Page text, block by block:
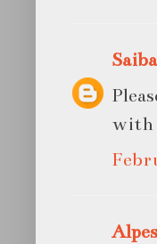
with